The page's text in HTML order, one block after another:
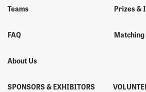
Teams
FAQ
About Us
Prizes &
SPONSORS & EXHIBITORS